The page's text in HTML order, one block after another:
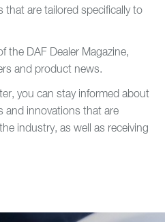
that are tailored specifically to
the DAF Dealer Magazine,
and product news.
you can stay informed about
and innovations that are
industry, as well as receiving